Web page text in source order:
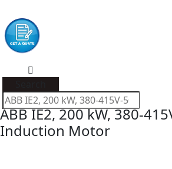
ABB IE2, 200 kW, 380-
Induction Motor